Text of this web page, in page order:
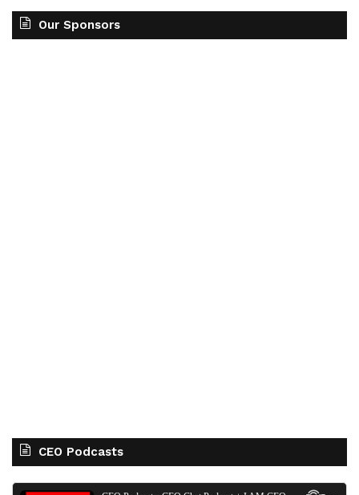
Our Sponsors
CEO Podcasts